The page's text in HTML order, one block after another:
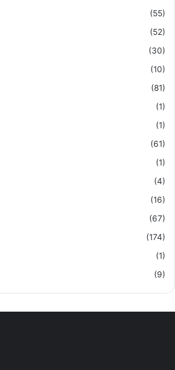
(55)
(52)
(30)
(10)
(81)
(1)
(1)
(61)
(1)
(4)
(16)
(67)
(174)
(1)
(9)